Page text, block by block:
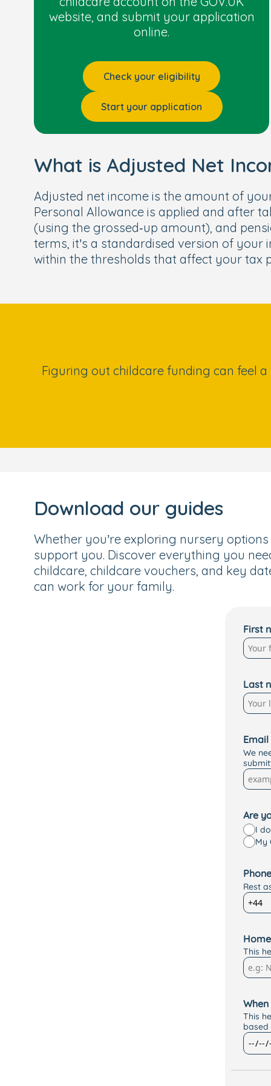
have an Education, Health and Care
Receive Disability Living Allowance
Have left care through an
website, and submit your application
online.
Check your eligibility
Start your application
What is Adjusted Net
Adjusted net income is the amount of
Personal Allowance is applied and after
(using the grossed‑up amount), and
terms, it’s a standardised version of
within the thresholds that affect your tax
Figuring out childcare funding can feel
Download our guides
Whether you’re exploring nursery
support you. Discover everything you
childcare, childcare vouchers, and key
can work for your family.
First
Last
Email
We
Are
I
My
Rest
This
This